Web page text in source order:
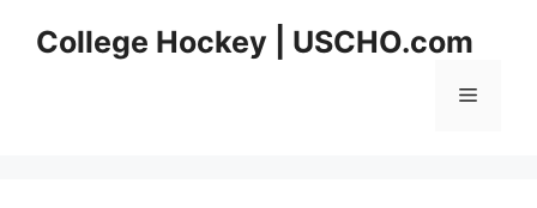
College Hockey | USCHO.com
Menu